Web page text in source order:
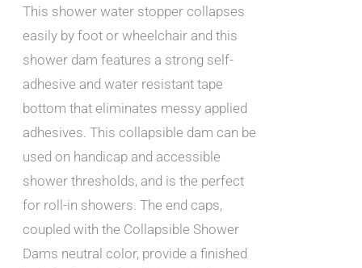
This shower water stopper collapses
easily by foot or wheelchair and this
shower dam features a strong self-
adhesive and water resistant tape
bottom that eliminates messy applied
adhesives. This collapsible dam can be
used on handicap and accessible
shower thresholds, and is the perfect
for roll-in showers. The end caps,
coupled with the Collapsible Shower
Dams neutral color, provide a finished